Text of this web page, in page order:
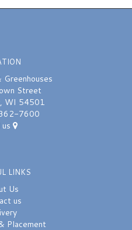
Street
WI 54501
7600
us
LINKS
Us
us
Placement